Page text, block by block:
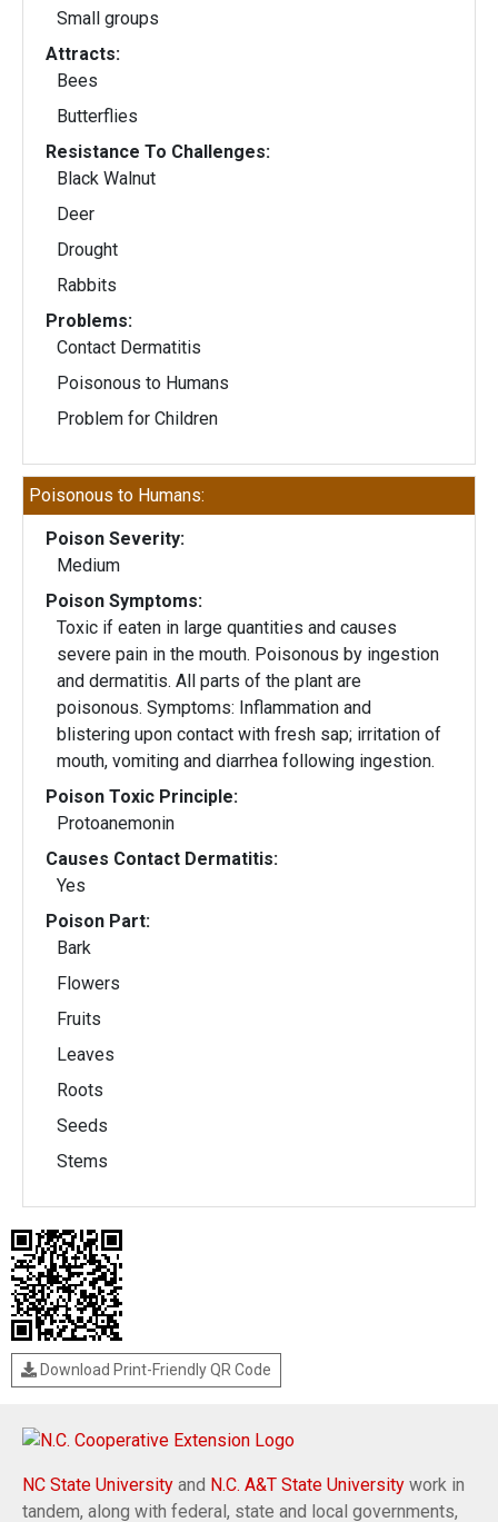
Small groups
Attracts:
Bees
Butterflies
Resistance To Challenges:
Black Walnut
Deer
Drought
Rabbits
Problems:
Contact Dermatitis
Poisonous to Humans
Problem for Children
Poisonous to Humans:
Poison Severity:
Medium
Poison Symptoms:
Toxic if eaten in large quantities and causes
severe pain in the mouth. Poisonous by ingestion
and dermatitis. All parts of the plant are
poisonous. Symptoms: Inflammation and
blistering upon contact with fresh sap; irritation of
mouth, vomiting and diarrhea following ingestion.
Poison Toxic Principle:
Protoanemonin
Causes Contact Dermatitis:
Yes
Poison Part:
Bark
Flowers
Fruits
Leaves
Roots
Seeds
Stems
Download Print-Friendly QR Code
NC State University and N.C. A&T State University work in
tandem, along with federal, state and local governments,